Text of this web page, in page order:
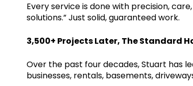
Every service is done with precision,
solutions.” Just solid, guaranteed work.
3,500+ Projects Later, The Standard
Over the past four decades, Stuart has
businesses, rentals, basements,